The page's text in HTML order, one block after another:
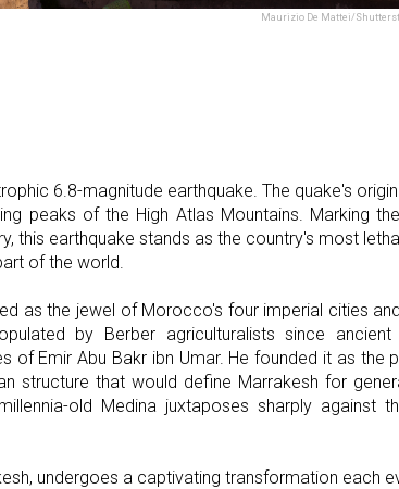
Maurizio De Mattei/
6.8-magnitude earthquake. The quake's
peaks of the High Atlas Mountains. Marking
this earthquake stands as the country's most
of the world.
as the jewel of Morocco's four imperial cities
by Berber agriculturalists since ancient
of Emir Abu Bakr ibn Umar. He founded it as the
structure that would define Marrakesh for
old Medina juxtaposes sharply against
undergoes a captivating transformation each